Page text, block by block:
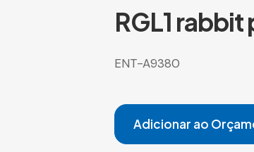
RGL1 rabbit
ENT-A9380
Adicionar ao